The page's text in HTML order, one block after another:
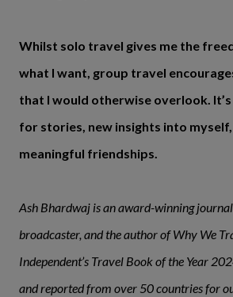
Whilst solo travel gives me the
what I want, group travel
that I would otherwise overlook.
for stories, new insights into myself,
meaningful friendships.
Ash Bhardwaj is an award-winning
broadcaster, and the author of Why We
Independent’s Travel Book of the Year
and reported from over 50 countries for